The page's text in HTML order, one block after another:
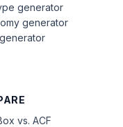
vs. ACF
generator
generator